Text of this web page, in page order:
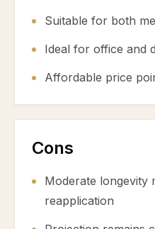
Suitable for both
Ideal for office and
Affordable price
Cons
Moderate longevity
reapplication